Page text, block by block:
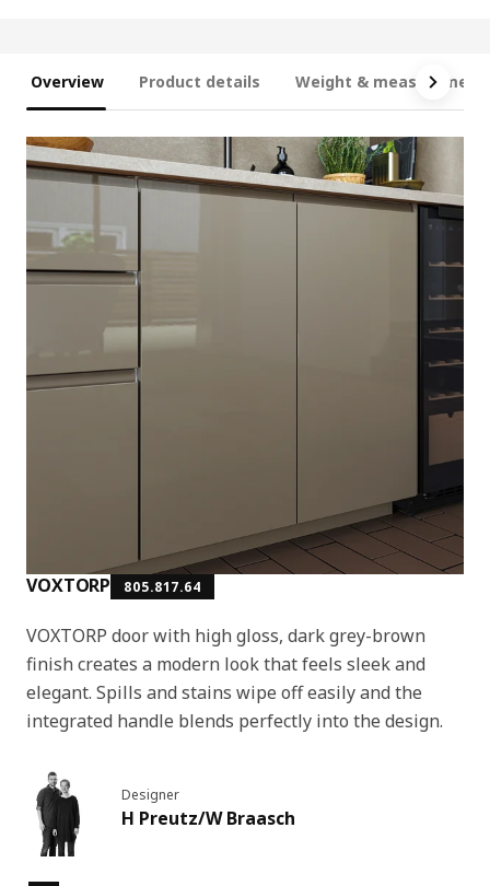
Overview Product details Weight &
VOXTORP 805.817.64
VOXTORP door with high gloss, dark grey-brown
finish creates a modern look that feels sleek and
elegant. Spills and stains wipe off easily and the
integrated handle blends perfectly into the design.
Designer
H Preutz/W Braasch